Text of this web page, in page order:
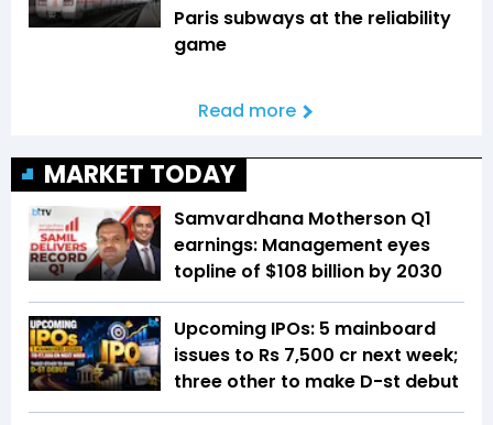
Paris subways at the reliability
game
Read more
MARKET TODAY
Samvardhana Motherson Q1
earnings: Management eyes
topline of $108 billion by 2030
Upcoming IPOs: 5 mainboard
issues to Rs 7,500 cr next week;
three other to make D-st debut